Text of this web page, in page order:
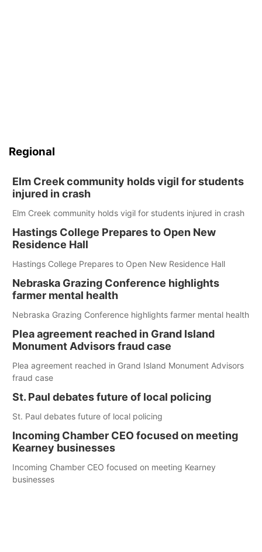
Regional
Elm Creek community holds vigil for students
injured in crash
Elm Creek community holds vigil for students injured in crash
Hastings College Prepares to Open New
Residence Hall
Hastings College Prepares to Open New Residence Hall
Nebraska Grazing Conference highlights
farmer mental health
Nebraska Grazing Conference highlights farmer mental health
Plea agreement reached in Grand Island
Monument Advisors fraud case
Plea agreement reached in Grand Island Monument Advisors
fraud case
St. Paul debates future of local policing
St. Paul debates future of local policing
Incoming Chamber CEO focused on meeting
Kearney businesses
Incoming Chamber CEO focused on meeting Kearney
businesses